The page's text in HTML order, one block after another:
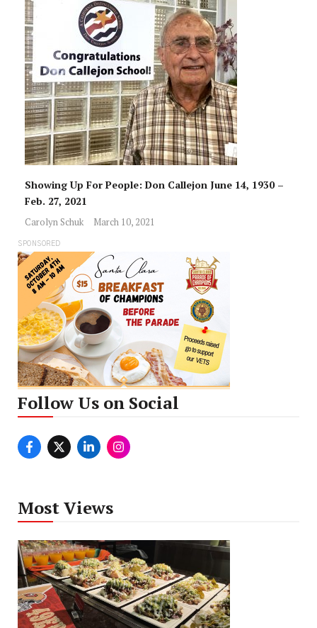
Showing Up For People: Don Callejon June 14, 1930 –
Feb. 27, 2021
Carolyn Schuk March 10, 2021
SPONSORED
Follow Us on Social
Most Views